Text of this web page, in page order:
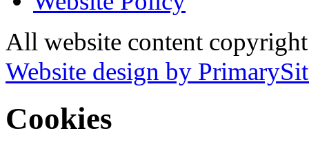
All website content
Website design by
Cookies